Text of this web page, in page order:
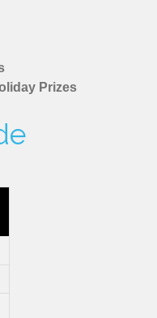
Prizes